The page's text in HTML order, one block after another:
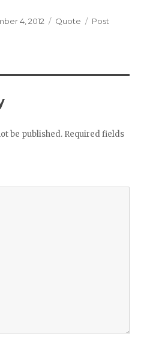
4, 2012 Format
Quote Categories
Post
be published. Required fields